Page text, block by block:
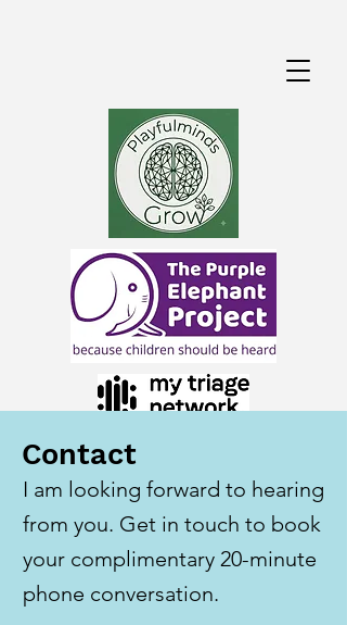
Contact
I am looking forward to hearing
from you. Get in touch to book
your complimentary 20-minute
phone conversation.